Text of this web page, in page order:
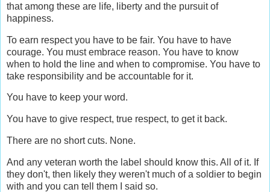
that among these are life, liberty and the pursuit of
happiness.
To earn respect you have to be fair. You have to have
courage. You must embrace reason. You have to know
when to hold the line and when to compromise. You have to
take responsibility and be accountable for it.
You have to keep your word.
You have to give respect, true respect, to get it back.
There are no short cuts. None.
And any veteran worth the label should know this. All of it. If
they don't, then likely they weren't much of a soldier to begin
with and you can tell them I said so.